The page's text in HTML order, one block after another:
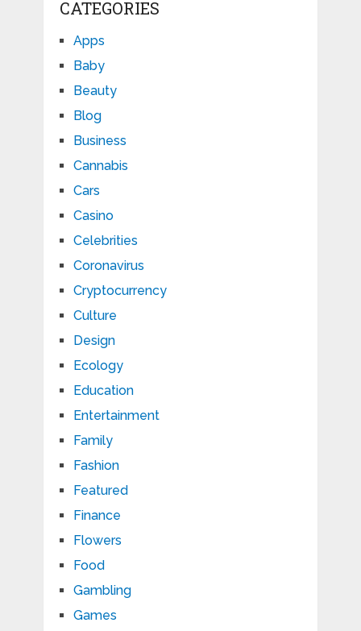
CATEGORIES
Apps
Baby
Beauty
Blog
Business
Cannabis
Cars
Casino
Celebrities
Coronavirus
Cryptocurrency
Culture
Design
Ecology
Education
Entertainment
Family
Fashion
Featured
Finance
Flowers
Food
Gambling
Games